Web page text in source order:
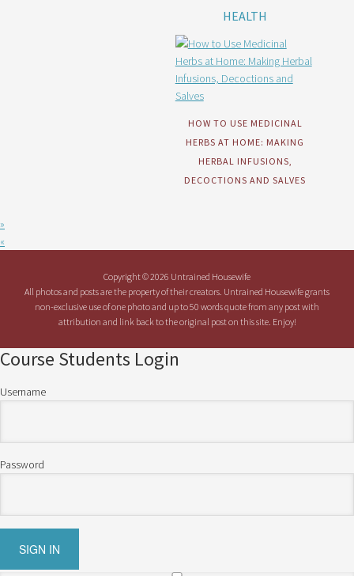
HEALTH
HOW TO USE MEDICINAL
HERBS AT HOME: MAKING
HERBAL INFUSIONS,
DECOCTIONS AND SALVES
»
«
Copyright © 2026 Untrained Housewife
All photos and posts are the property of their creators. Untrained Housewife grants
non-exclusive use of one photo and up to 50 words quote from any post with
attribution and link back to the original post on this site. Enjoy!
Course Students Login
Username
Password